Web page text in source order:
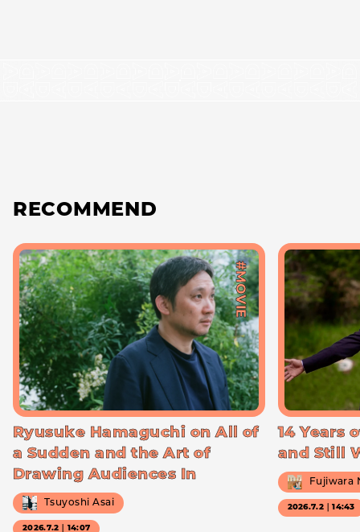
RECOMMEND
#MOVIE
Ryusuke Hamaguchi on All of
a Sudden and the Art of
Drawing Audiences In
Tsuyoshi Asai
2026.7.2｜14:07
14 Years
and Still
Fujiwara
2026.7.2｜14:43